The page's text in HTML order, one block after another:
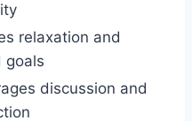
relaxation and
goals
discussion and